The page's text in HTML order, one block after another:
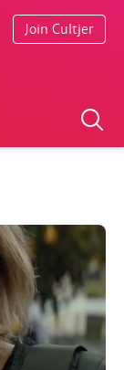
Join Cultjer